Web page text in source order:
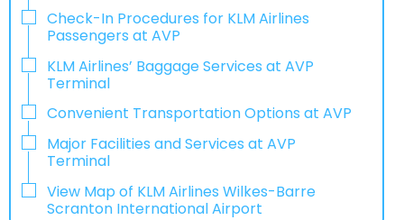
Check-In Procedures for KLM Airlines
Passengers at AVP
KLM Airlines’ Baggage Services at AVP
Terminal
Convenient Transportation Options at AVP
Major Facilities and Services at AVP
Terminal
View Map of KLM Airlines Wilkes-Barre
Scranton International Airport